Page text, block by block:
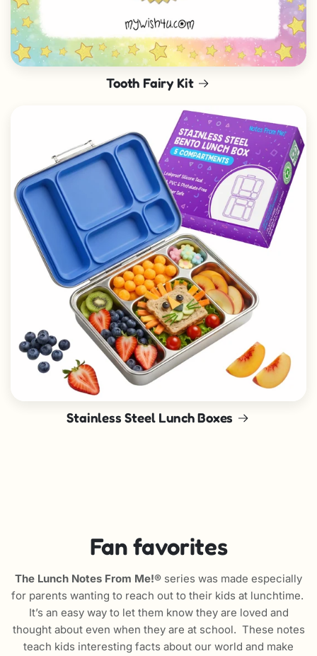
Tooth Fairy Kit
Stainless Steel Lunch Boxes
Fan favorites
The Lunch Notes From Me!® series was made especially
for parents wanting to reach out to their kids at lunchtime.
It’s an easy way to let them know they are loved and
thought about even when they are at school. These notes
teach kids interesting facts about our world and make